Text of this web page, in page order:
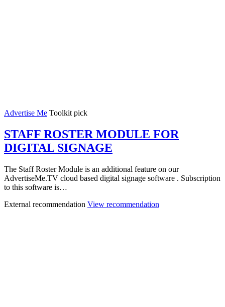
Advertise Me Toolkit pick
STAFF ROSTER MODULE FOR
DIGITAL SIGNAGE
The Staff Roster Module is an additional feature on our
AdvertiseMe.TV cloud based digital signage software . Subscription
to this software is…
External recommendation View recommendation